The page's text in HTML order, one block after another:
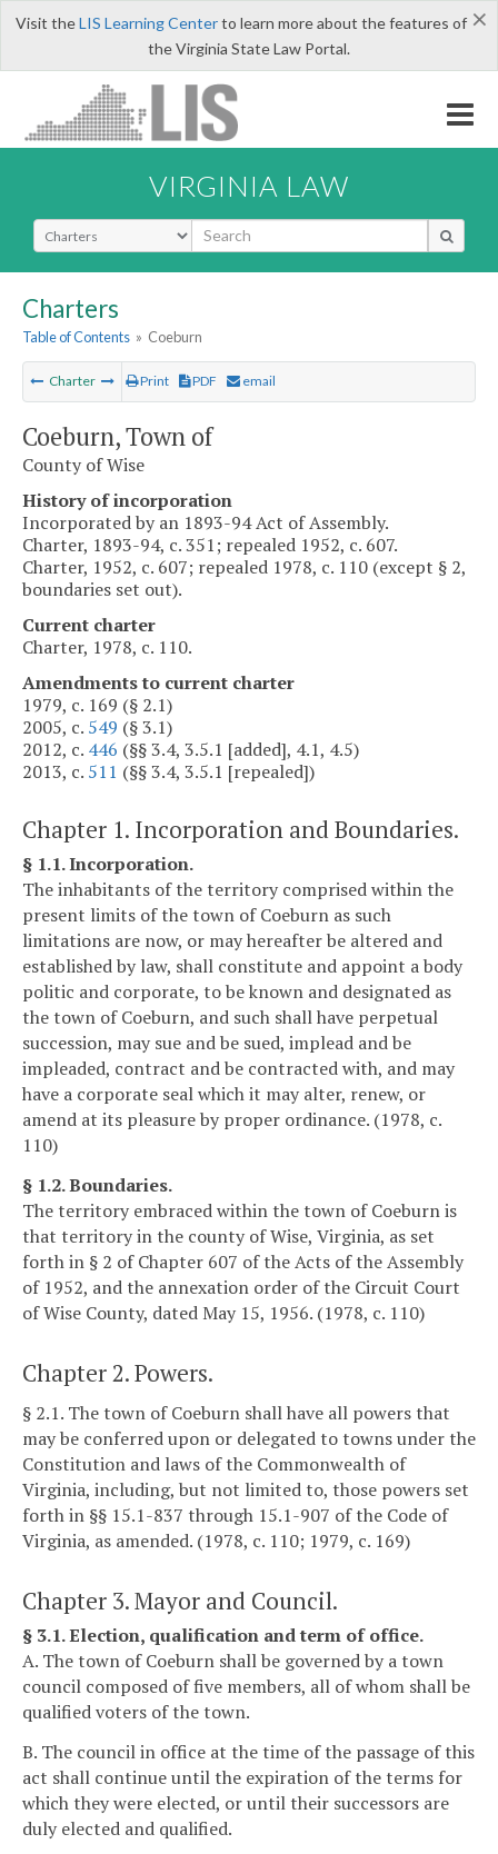
×
Visit theLIS Learning Centerto learn more about the features of
the Virginia State Law Portal.
VIRGINIA LAW
Select Search Type
Charters
Table of Contents » Coeburn
Charter Print PDF email
Coeburn, Town of
County of Wise
History of incorporation
Incorporated by an 1893-94 Act of Assembly.
Charter, 1893-94, c. 351; repealed 1952, c. 607.
Charter, 1952, c. 607; repealed 1978, c. 110 (except § 2,
boundaries set out).
Current charter
Charter, 1978, c. 110.
Amendments to current charter
1979, c. 169 (§ 2.1)
2005, c. 549 (§ 3.1)
2012, c. 446 (§§ 3.4, 3.5.1 [added], 4.1, 4.5)
2013, c. 511 (§§ 3.4, 3.5.1 [repealed])
Chapter 1. Incorporation and Boundaries.
§ 1.1. Incorporation.
The inhabitants of the territory comprised within the
present limits of the town of Coeburn as such
limitations are now, or may hereafter be altered and
established by law, shall constitute and appoint a body
politic and corporate, to be known and designated as
the town of Coeburn, and such shall have perpetual
succession, may sue and be sued, implead and be
impleaded, contract and be contracted with, and may
have a corporate seal which it may alter, renew, or
amend at its pleasure by proper ordinance. (1978, c.
110)
§ 1.2. Boundaries.
The territory embraced within the town of Coeburn is
that territory in the county of Wise, Virginia, as set
forth in § 2 of Chapter 607 of the Acts of the Assembly
of 1952, and the annexation order of the Circuit Court
of Wise County, dated May 15, 1956. (1978, c. 110)
Chapter 2. Powers.
§ 2.1. The town of Coeburn shall have all powers that
may be conferred upon or delegated to towns under the
Constitution and laws of the Commonwealth of
Virginia, including, but not limited to, those powers set
forth in §§ 15.1-837 through 15.1-907 of the Code of
Virginia, as amended. (1978, c. 110; 1979, c. 169)
Chapter 3. Mayor and Council.
§ 3.1. Election, qualification and term of office.
A. The town of Coeburn shall be governed by a town
council composed of five members, all of whom shall be
qualified voters of the town.
B. The council in office at the time of the passage of this
act shall continue until the expiration of the terms for
which they were elected, or until their successors are
duly elected and qualified.